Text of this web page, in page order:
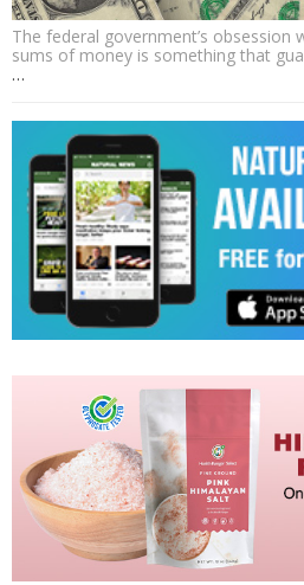
The federal government’s obsession
sums of money is something that
…